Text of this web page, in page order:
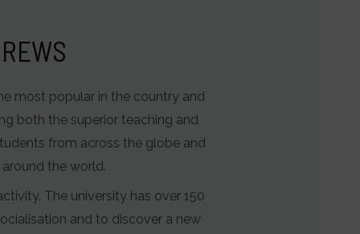
most popular in the country and
both the superior teaching and
from across the globe and
the world.
The university has over 150
and to discover a new